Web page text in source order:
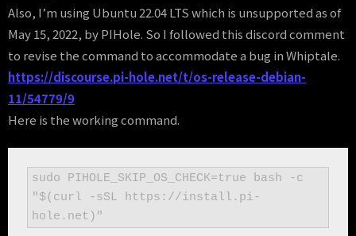
Also, I’m using Ubuntu 22.04 LTS which is unsupported as of
May 15, 2022, by PIHole. So I followed this discord comment
to revise the command to accommodate a bug in Whiptale.
https://discourse.pi-hole.net/t/os-release-debian-
11/54779/9
Here is the working command.
sudo PIHOLE_SKIP_OS_CHECK=true bash -c
"$(curl -sSL https://install.pi-
hole.net)"